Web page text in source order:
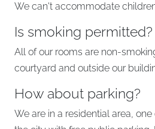
We can't accommodate
Is smoking permitted?
All of our rooms are non-
courtyard and outside our
How about parking?
We are in a residential area,